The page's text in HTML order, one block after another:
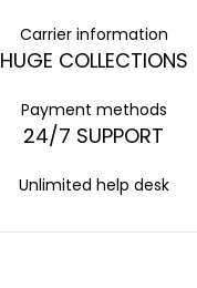
Carrier information
HUGE COLLECTIONS
Payment methods
24/7 SUPPORT
Unlimited help desk